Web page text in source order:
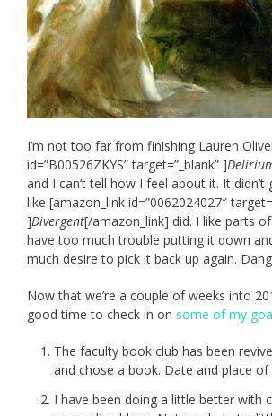
I’m not too far from finishing Lauren
id=”B00526ZKYS” target=”_blank” ]
and I can’t tell how I feel about it. It didn’t
like [amazon_link id=”0062024027″
]Divergent[/amazon_link] did. I like parts
have too much trouble putting it down
much desire to pick it back up again.
Now that we’re a couple of weeks into
good time to check in on some of my
The faculty book club has been
and chose a book. Date and place
I have been doing a little better with